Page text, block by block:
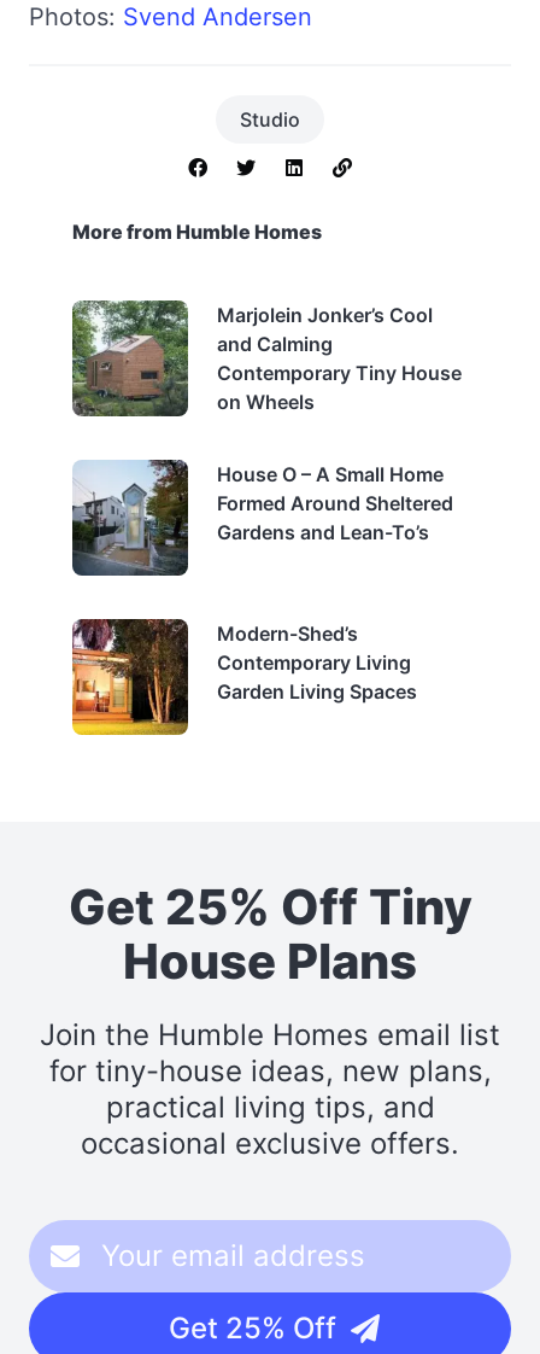
Photos: Svend Andersen
Studio
More from Humble Homes
Marjolein Jonker’s Cool
and Calming
Contemporary Tiny House
on Wheels
House O – A Small Home
Formed Around Sheltered
Gardens and Lean-To’s
Modern-Shed’s
Contemporary Living
Garden Living Spaces
Get 25% Off Tiny
House Plans
Join the Humble Homes email list
for tiny-house ideas, new plans,
practical living tips, and
occasional exclusive offers.
Get 25% Off